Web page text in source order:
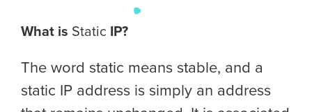
What is Static IP?
The word static means stable, and a
static IP address is simply an address